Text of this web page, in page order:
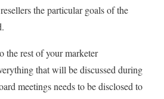
the particular goals of the
the rest of your marketer
that will be discussed during
meetings needs to be disclosed to